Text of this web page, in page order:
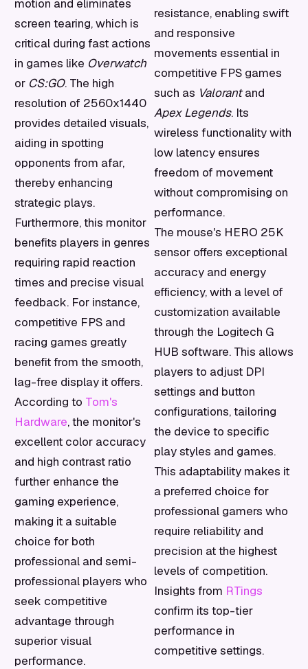
motion and eliminates
screen tearing, which is
critical during fast actions
in games like Overwatch
or CS:GO. The high
resolution of 2560x1440
provides detailed visuals,
aiding in spotting
opponents from afar,
thereby enhancing
strategic plays.
Furthermore, this monitor
benefits players in genres
requiring rapid reaction
times and precise visual
feedback. For instance,
competitive FPS and
racing games greatly
benefit from the smooth,
lag-free display it offers.
According to Tom's
Hardware, the monitor's
excellent color accuracy
and high contrast ratio
further enhance the
gaming experience,
making it a suitable
choice for both
professional and semi-
professional players who
seek competitive
advantage through
superior visual
performance.
resistance, enabling swift
and responsive
movements essential in
competitive FPS games
such as Valorantand
Apex Legends. Its
wireless functionality with
low latency ensures
freedom of movement
without compromising on
performance.
The mouse's HERO 25K
sensor offers exceptional
accuracy and energy
efficiency, with a level of
customization available
through the Logitech G
HUB software. This allows
players to adjust DPI
settings and button
configurations, tailoring
the device to specific
play styles and games.
This adaptability makes it
a preferred choice for
professional gamers who
require reliability and
precision at the highest
levels of competition.
Insights from RTings
confirm its top-tier
performance in
competitive settings.